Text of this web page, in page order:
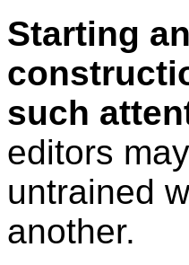
Starting
such
editors
untrained
another.